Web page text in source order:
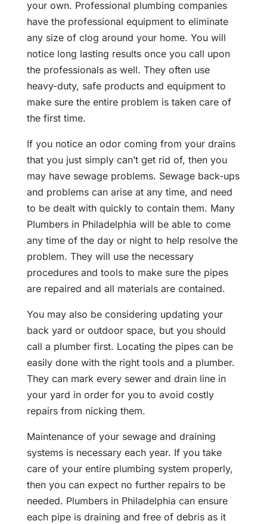
your own. Professional plumbing companies
have the professional equipment to eliminate
any size of clog around your home. You will
notice long lasting results once you call upon
the professionals as well. They often use
heavy-duty, safe products and equipment to
make sure the entire problem is taken care of
the first time.
If you notice an odor coming from your drains
that you just simply can’t get rid of, then you
may have sewage problems. Sewage back-ups
and problems can arise at any time, and need
to be dealt with quickly to contain them. Many
Plumbers in Philadelphia will be able to come
any time of the day or night to help resolve the
problem. They will use the necessary
procedures and tools to make sure the pipes
are repaired and all materials are contained.
You may also be considering updating your
back yard or outdoor space, but you should
call a plumber first. Locating the pipes can be
easily done with the right tools and a plumber.
They can mark every sewer and drain line in
your yard in order for you to avoid costly
repairs from nicking them.
Maintenance of your sewage and draining
systems is necessary each year. If you take
care of your entire plumbing system properly,
then you can expect no further repairs to be
needed. Plumbers in Philadelphia can ensure
each pipe is draining and free of debris as it